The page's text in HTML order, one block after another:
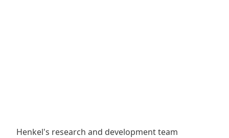
Henkel's research and development team